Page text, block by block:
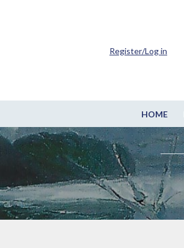
HOME
Register/Log in